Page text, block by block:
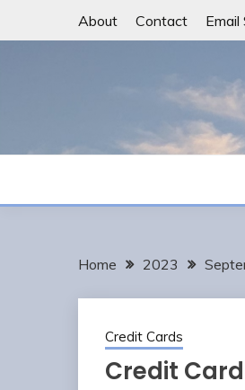
About Contact Email
Home 2023
Credit Cards
Credit